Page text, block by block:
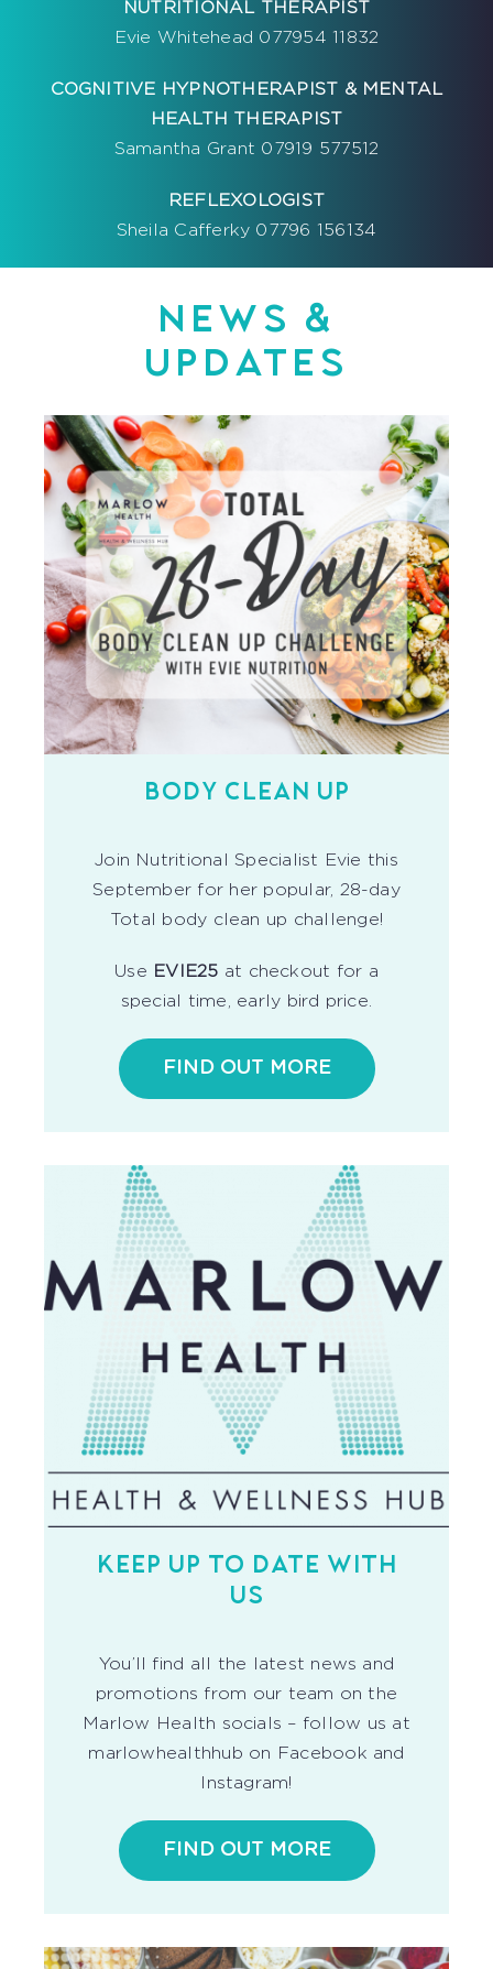
NUTRITIONAL THERAPIST
Evie Whitehead 077954 11832
COGNITIVE HYPNOTHERAPIST & MENTAL
HEALTH THERAPIST
Samantha Grant 07919 577512
REFLEXOLOGIST
Sheila Cafferky 07796 156134
NEWS &
UPDATES
BODY CLEAN UP
Join Nutritional Specialist Evie this
September for her popular, 28-day
Total body clean up challenge!
Use EVIE25 at checkout for a
special time, early bird price.
FIND OUT MORE
KEEP UP TO DATE WITH
US
You’ll find all the latest news and
promotions from our team on the
Marlow Health socials – follow us at
marlowhealthhub on Facebook and
Instagram!
FIND OUT MORE